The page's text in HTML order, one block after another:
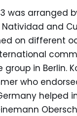
was arranged
and
on different
in Berlin.
who
helped